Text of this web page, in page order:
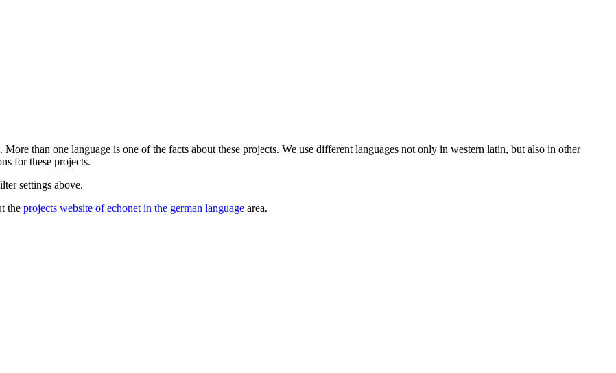
More than one language is one of the facts about these projects. We use different languages not only in western latin, but also in other
for these projects.
settings above.
the projects website of echonet in the german language area.